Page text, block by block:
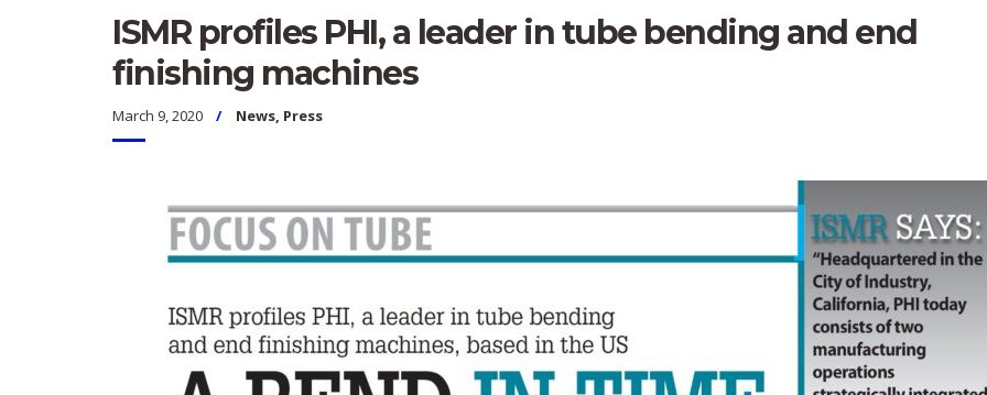
ISMR profiles PHI, a leader in tube bending and end
finishing machines
March 9, 2020 News, Press